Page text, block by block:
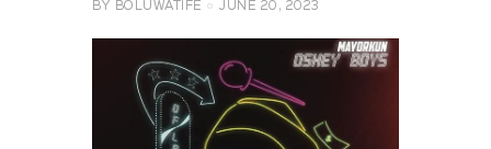
BY BOLUWATIFE JUNE 20, 2023